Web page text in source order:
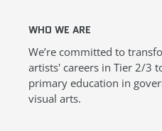
WHO WE ARE
We’re committed to
artists' careers in Tier 2/3
primary education in
visual arts.